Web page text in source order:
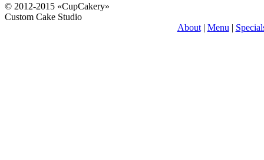
© 2012-2015 «CupCakery»
Custom Cake Studio
About| Menu |